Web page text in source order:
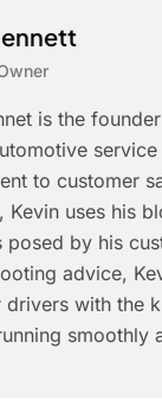
is the
to customer
Kevin uses his
posed by his
advice,
drivers with the
smoothly